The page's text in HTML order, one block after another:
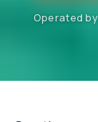
Operated